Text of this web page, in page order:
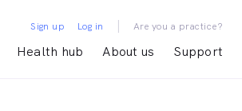
Health hub About us Support
Sign up Log in | Are you a practice?